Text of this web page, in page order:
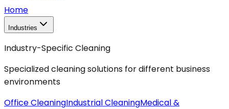
Home
Industries
Industry-Specific Cleaning
Specialized cleaning solutions for different business
environments
Office CleaningIndustrial CleaningMedical &